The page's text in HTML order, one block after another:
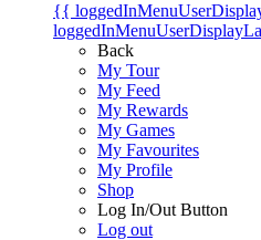
{{
Back
My Tour
My Feed
My Rewards
My Games
My Favourites
My Profile
Shop
Log In/Out Button
Log out